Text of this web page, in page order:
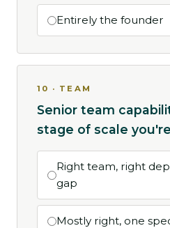
Entirely the founder
10 · TEAM
Senior team
stage of scale
Right team, right
gap
Mostly right, one